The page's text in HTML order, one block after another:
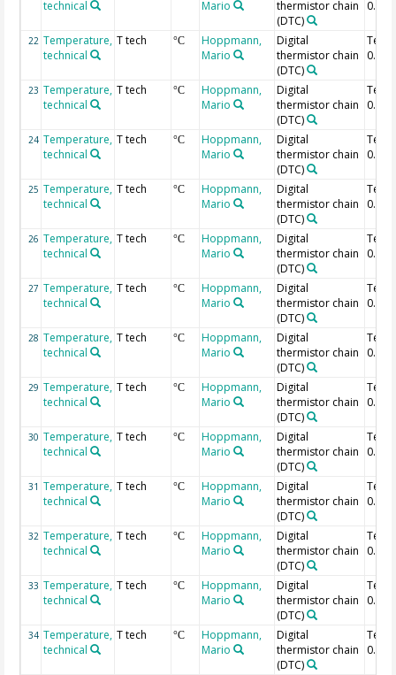
technical Mario
thermistor chain
(DTC)
0.68
22 Temperature,
technical
T tech °C
Hoppmann,
Mario
Digital
thermistor chain
(DTC)
0.66
23 Temperature,
technical
T tech °C
Hoppmann,
Mario
Digital
thermistor chain
(DTC)
0.64
24 Temperature,
technical
T tech °C
Hoppmann,
Mario
Digital
thermistor chain
(DTC)
0.62
25 Temperature,
technical
T tech °C
Hoppmann,
Mario
Digital
thermistor chain
(DTC)
0.6 m
26 Temperature,
technical
T tech °C
Hoppmann,
Mario
Digital
thermistor chain
(DTC)
0.58
27 Temperature,
technical
T tech °C
Hoppmann,
Mario
Digital
thermistor chain
(DTC)
0.56
28 Temperature,
technical
T tech °C
Hoppmann,
Mario
Digital
thermistor chain
(DTC)
0.54
29 Temperature,
technical
T tech °C
Hoppmann,
Mario
Digital
thermistor chain
(DTC)
0.52
30 Temperature,
technical
T tech °C
Hoppmann,
Mario
Digital
thermistor chain
(DTC)
0.5 m
31 Temperature,
technical
T tech °C
Hoppmann,
Mario
Digital
thermistor chain
(DTC)
0.48
32 Temperature,
technical
T tech °C
Hoppmann,
Mario
Digital
thermistor chain
(DTC)
0.46
33 Temperature,
technical
T tech °C
Hoppmann,
Mario
Digital
thermistor chain
(DTC)
0.44
34 Temperature,
technical
T tech °C
Hoppmann,
Mario
Digital
thermistor chain
(DTC)
0.42